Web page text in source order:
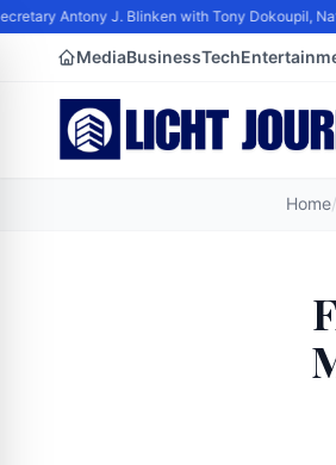
Antony J. Blinken with Tony Dokoupil,
MediaBusinessTech
Home/